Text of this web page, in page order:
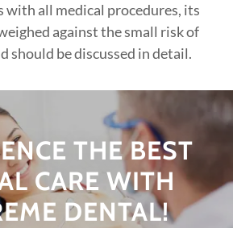
with all medical procedures, its
against the small risk of
should be discussed in detail.
THE BEST
CARE WITH
DENTAL!